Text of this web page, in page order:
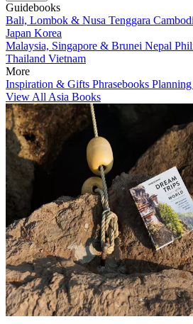
Guidebooks
Bali, Lombok & Nusa Tenggara
Japan Korea
Malaysia, Singapore & Brunei Nepal
Thailand Vietnam
More
Inspiration & Gifts Phrasebooks
View All Asia Books